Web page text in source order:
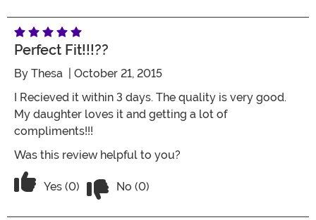
Perfect Fit!!!??
By Thesa | October 21, 2015
I Recieved it within 3 days. The quality is very good.
My daughter loves it and getting a lot of
compliments!!!
Was this review helpful to you?
Vote Yes on the review titled Perfect Fit!!!??
Yes (0) No (0)